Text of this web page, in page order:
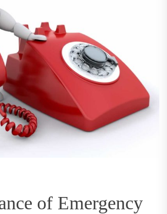
of Emergency